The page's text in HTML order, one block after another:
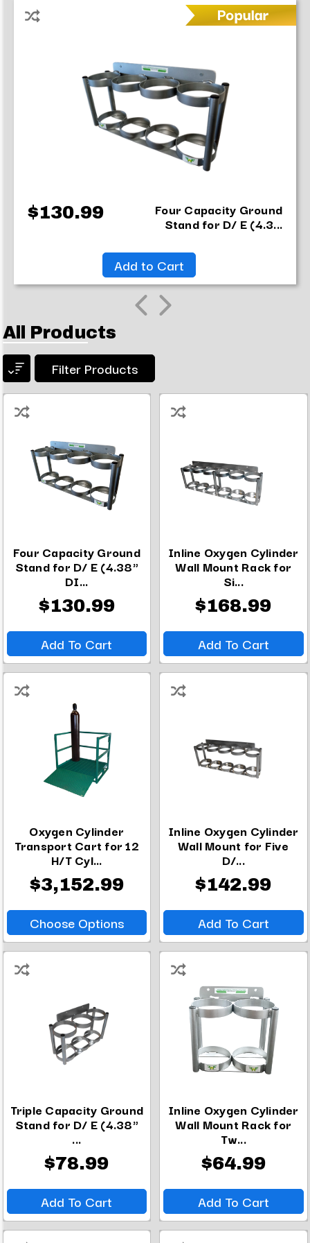
$130.99 Four Capacity Ground
Stand for D/ E (4.3...
Add to Cart
All Products
Filter Products
Four Capacity Ground
Stand for D/ E (4.38"
DI...
$130.99
Add To Cart
Inline Oxygen Cylinder
Wall Mount Rack for
Si...
$168.99
Add To Cart
Oxygen Cylinder
Transport Cart for 12
H/T Cyl...
$3,152.99
Choose Options
Inline Oxygen Cylinder
Wall Mount for Five
D/...
$142.99
Add To Cart
Triple Capacity Ground
Stand for D/ E (4.38"
...
$78.99
Add To Cart
Inline Oxygen Cylinder
Wall Mount Rack for
Tw...
$64.99
Add To Cart